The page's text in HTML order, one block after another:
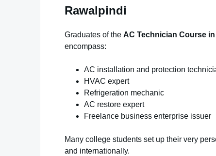
Rawalpindi
Graduates of the AC Technician Course
encompass:
AC installation and protection
HVAC expert
Refrigeration mechanic
AC restore expert
Freelance business enterprise issuer
Many college students set up their very
and internationally.